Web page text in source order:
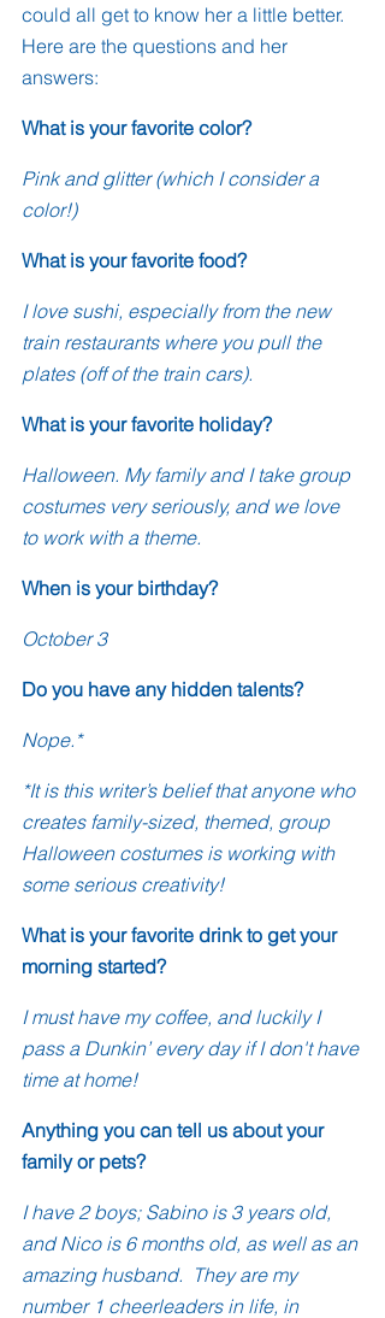
could all get to know her a little better.
Here are the questions and her
answers:
What is your favorite color?
Pink and glitter (which I consider a
color!)
What is your favorite food?
I love sushi, especially from the new
train restaurants where you pull the
plates (off of the train cars).
What is your favorite holiday?
Halloween. My family and I take group
costumes very seriously, and we love
to work with a theme.
When is your birthday?
October 3
Do you have any hidden talents?
Nope.*
*It is this writer’s belief that anyone who
creates family-sized, themed, group
Halloween costumes is working with
some serious creativity!
What is your favorite drink to get your
morning started?
I must have my coffee, and luckily I
pass a Dunkin’ every day if I don't have
time at home!
Anything you can tell us about your
family or pets?
I have 2 boys; Sabino is 3 years old,
and Nico is 6 months old, as well as an
amazing husband.  They are my
number 1 cheerleaders in life, in